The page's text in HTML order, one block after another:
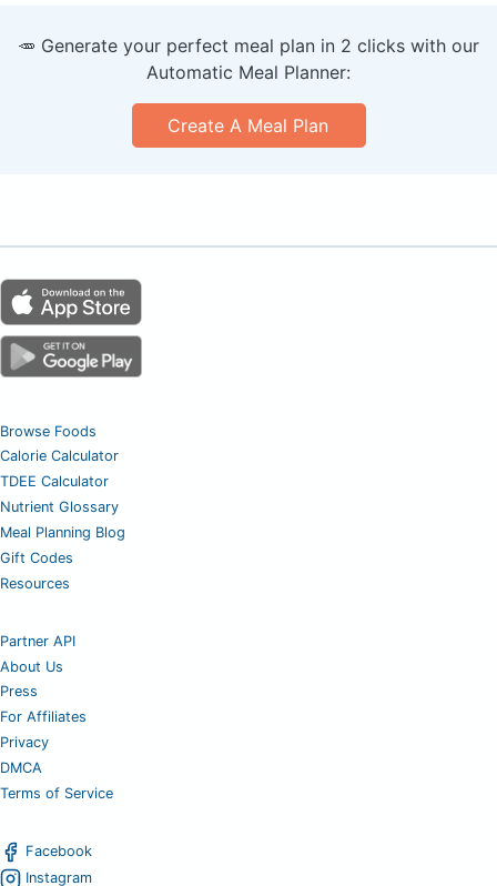
🥕 Generate your perfect meal plan in 2 clicks with our
Automatic Meal Planner:
Create A Meal Plan
Browse Foods
Calorie Calculator
TDEE Calculator
Nutrient Glossary
Meal Planning Blog
Gift Codes
Resources
Partner API
About Us
Press
For Affiliates
Privacy
DMCA
Terms of Service
Facebook
Instagram